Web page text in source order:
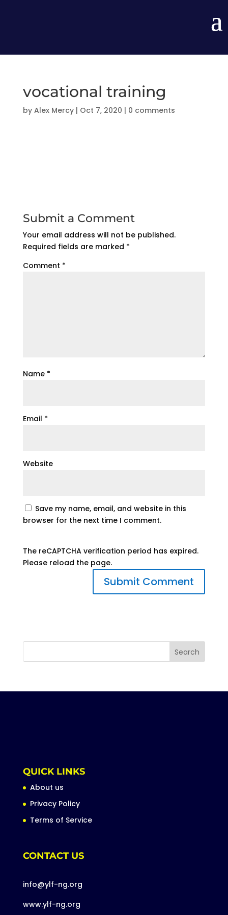
vocational training
by Alex Mercy| Oct 7, 2020 | 0 comments
Submit a Comment
Your email address will not be published.
Required fields are marked *
Comment *
Name *
Email *
Website
Save my name, email, and website in this
browser for the next time I comment.
The reCAPTCHA verification period has expired.
Please reload the page.
QUICK LINKS
About us
Privacy Policy
Terms of Service
CONTACT US
info@ylf-ng.org
www.ylf-ng.org